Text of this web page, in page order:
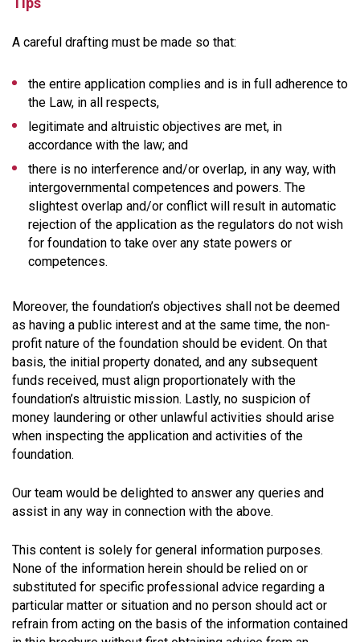
A careful drafting must be made so that:
the entire application complies and is in full adherence to
the Law, in all respects,
legitimate and altruistic objectives are met, in
accordance with the law; and
there is no interference and/or overlap, in any way, with
intergovernmental competences and powers. The
slightest overlap and/or conflict will result in automatic
rejection of the application as the regulators do not wish
for foundation to take over any state powers or
competences.
Moreover, the foundation’s objectives shall not be deemed
as having a public interest and at the same time, the non-
profit nature of the foundation should be evident. On that
basis, the initial property donated, and any subsequent
funds received, must align proportionately with the
foundation’s altruistic mission. Lastly, no suspicion of
money laundering or other unlawful activities should arise
when inspecting the application and activities of the
foundation.
Our team would be delighted to answer any queries and
assist in any way in connection with the above.
This content is solely for general information purposes.
None of the information herein should be relied on or
substituted for specific professional advice regarding a
particular matter or situation and no person should act or
refrain from acting on the basis of the information contained